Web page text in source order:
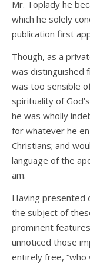
Mr. Toplady he
which he solely
publication first
Though, as a
was distinguished
was too sensible
spirituality of
he was wholly
for whatever he
Christians; and
language of the
am.
Having presented
the subject of
prominent
unnoticed those
entirely free, “who